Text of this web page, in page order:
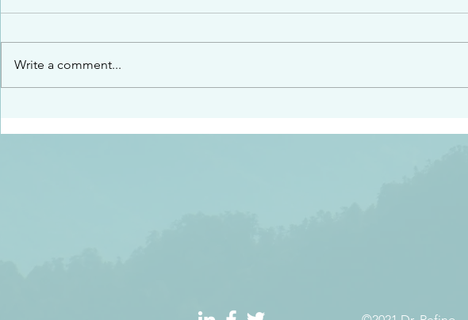
“See…I am sending an angel ahead of you to
listen to what he says” Exodus 23:20
“Righteous
the love you have
Write a comment...